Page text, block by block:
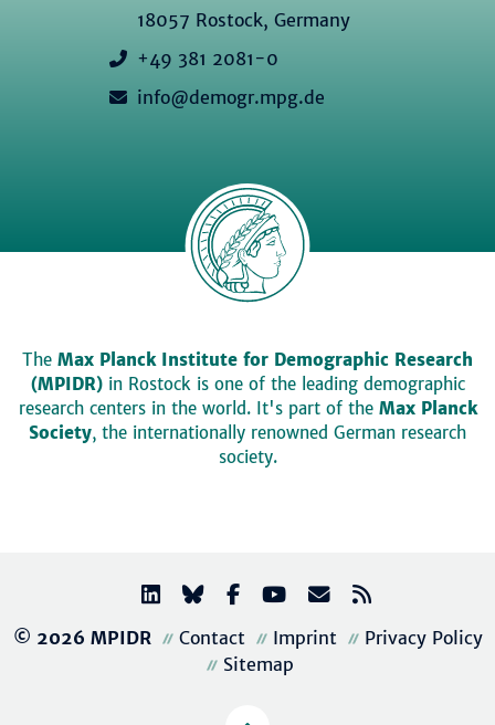
18057 Rostock, Germany
+49 381 2081-0
info@demogr.mpg.de
The Max Planck Institute for Demographic Research
(MPIDR)in Rostock is one of the leading demographic
research centers in the world. It's part of the Max Planck
Society, the internationally renowned German research
society.
© 2026 MPIDR Contact Imprint
Privacy Policy
Sitemap